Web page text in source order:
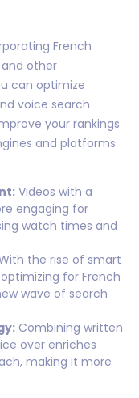
French
other
can optimize
voice search
your rankings
and platforms
Videos with a
engaging for
watch times and
the rise of smart
for French
wave of search
Combining written
over enriches
making it more